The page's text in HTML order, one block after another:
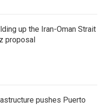
up the Iran-Oman Strait
proposal
pushes Puerto